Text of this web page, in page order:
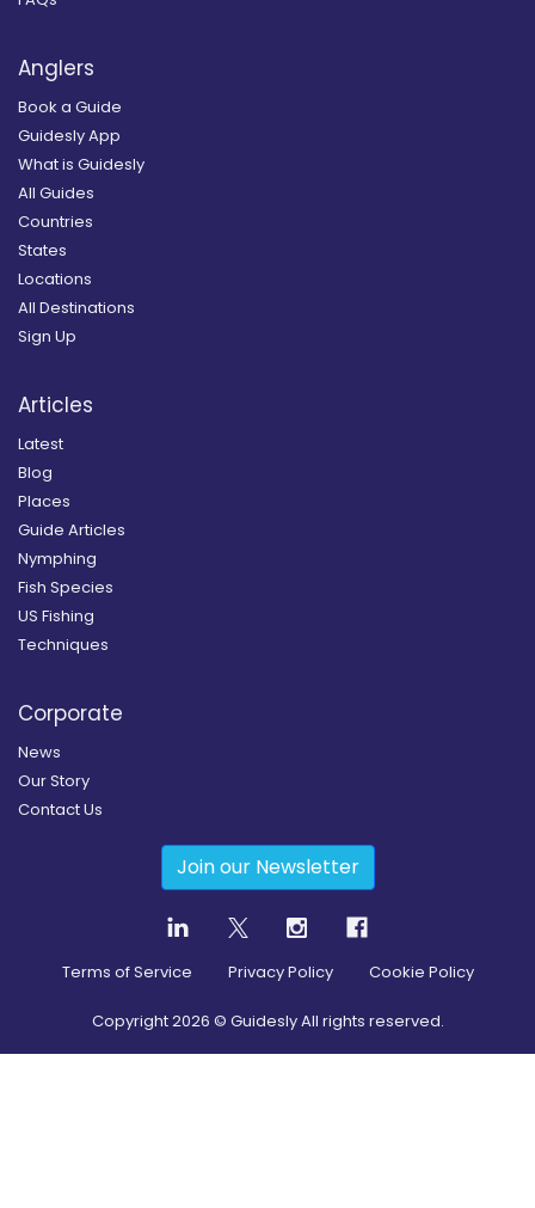
Anglers
Book a Guide
Guidesly App
What is Guidesly
All Guides
Countries
States
Locations
All Destinations
Sign Up
Articles
Latest
Blog
Places
Guide Articles
Nymphing
Fish Species
US Fishing
Techniques
Corporate
News
Our Story
Contact Us
Join our Newsletter
Terms of Service Privacy Policy Cookie Policy
Copyright2026 © Guidesly All rights reserved.